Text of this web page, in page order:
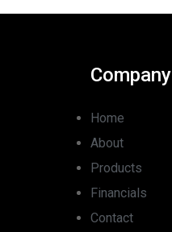
Company
Home
About
Products
Financials
Contact